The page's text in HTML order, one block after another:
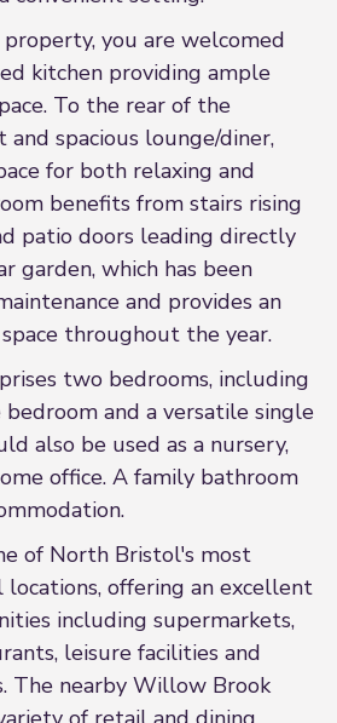
you are welcomed
kitchen providing ample
To the rear of the
spacious lounge/diner,
for both relaxing and
benefits from stairs rising
patio doors leading directly
garden, which has been
and provides an
throughout the year.
two bedrooms, including
and a versatile single
also be used as a nursery,
office. A family bathroom
of North Bristol's most
offering an excellent
including supermarkets,
leisure facilities and
The nearby Willow Brook